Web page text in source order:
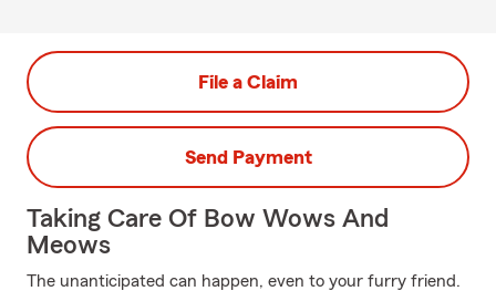
File a Claim
Send Payment
Taking Care Of Bow Wows And
Meows
The unanticipated can happen, even to your furry friend.